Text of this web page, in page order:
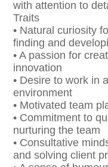
with attention to
Traits
• Natural curiosity
finding and
• A passion for
innovation
• Desire to work in
environment
• Motivated team
• Commitment to
nurturing the team
• Consultative
and solving client